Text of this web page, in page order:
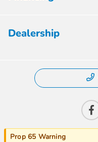
Dealership
Prop 65 Warning